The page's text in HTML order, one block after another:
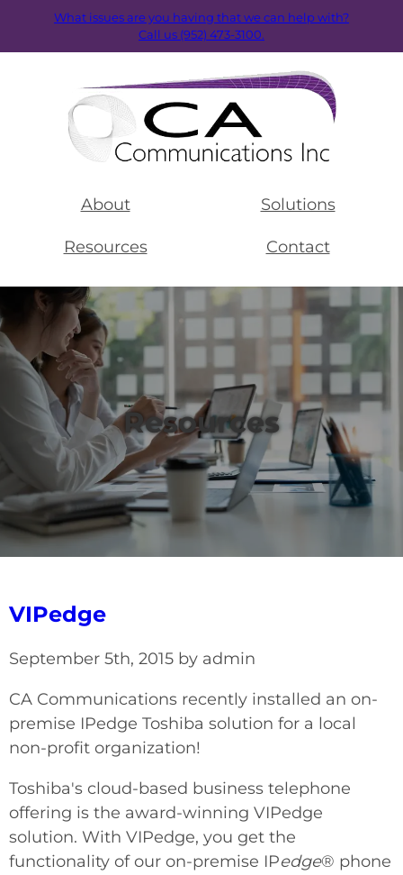
What issues are you having that we can help with?
Call us (952) 473-3100.
About Solutions
Resources Contact
Resources
VIPedge
September 5th, 2015 by admin
CA Communications recently installed an on-
premise IPedge Toshiba solution for a local
non-profit organization!
Toshiba's cloud-based business telephone
offering is the award-winning VIPedge
solution. With VIPedge, you get the
functionality of our on-premise IPedge® phone